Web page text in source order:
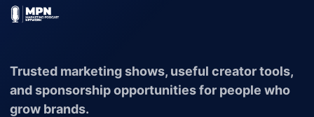
Trusted marketing shows, useful creator tools,
and sponsorship opportunities for people who
grow brands.